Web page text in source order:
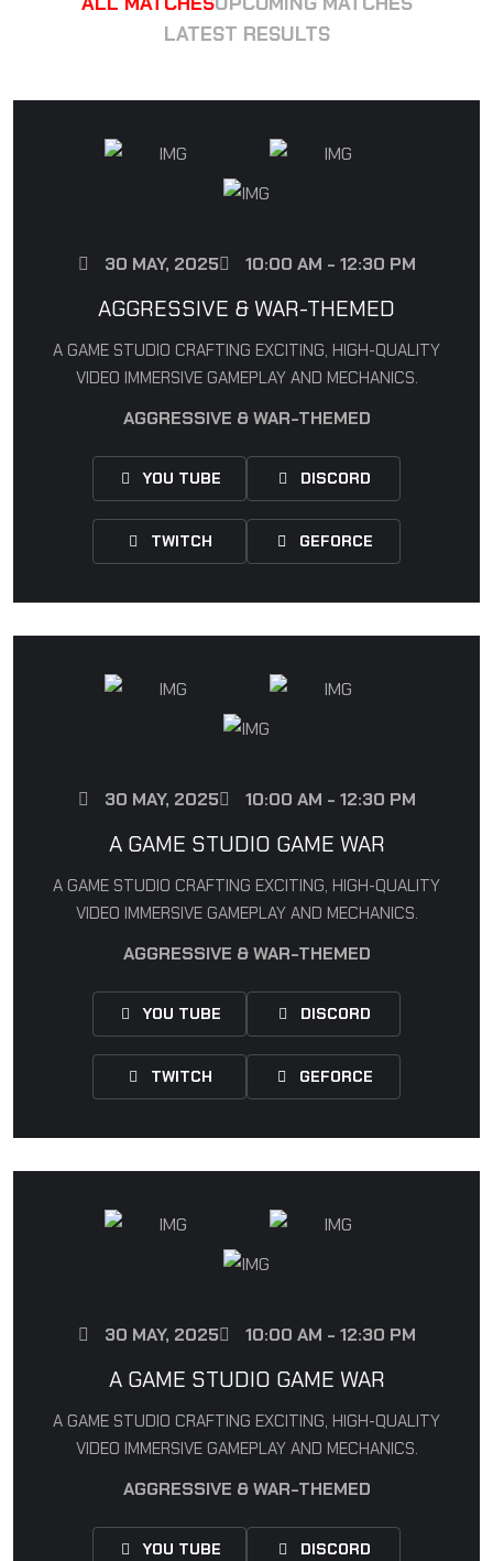
LATEST RESULTS
30 MAY, 2025 10:00 AM - 12:30 PM
AGGRESSIVE & WAR-THEMED
A GAME STUDIO CRAFTING EXCITING, HIGH-QUALITY
VIDEO IMMERSIVE GAMEPLAY AND MECHANICS.
AGGRESSIVE & WAR-THEMED
YOU TUBE DISCORD
TWITCH GEFORCE
30 MAY, 2025 10:00 AM - 12:30 PM
A GAME STUDIO GAME WAR
A GAME STUDIO CRAFTING EXCITING, HIGH-QUALITY
VIDEO IMMERSIVE GAMEPLAY AND MECHANICS.
AGGRESSIVE & WAR-THEMED
YOU TUBE DISCORD
TWITCH GEFORCE
30 MAY, 2025 10:00 AM - 12:30 PM
A GAME STUDIO GAME WAR
A GAME STUDIO CRAFTING EXCITING, HIGH-QUALITY
VIDEO IMMERSIVE GAMEPLAY AND MECHANICS.
AGGRESSIVE & WAR-THEMED
YOU TUBE DISCORD